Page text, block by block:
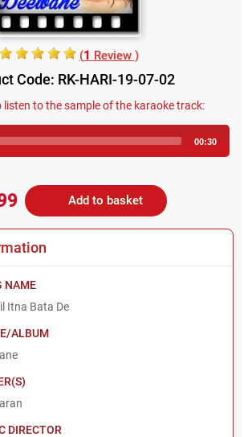
(1 Review )
Code: RK-HARI-19-07-02
listen to the sample of the karaoke track:
Player
00:30
Add to basket
NAME
Itna Bata De
ALBUM
DIRECTOR